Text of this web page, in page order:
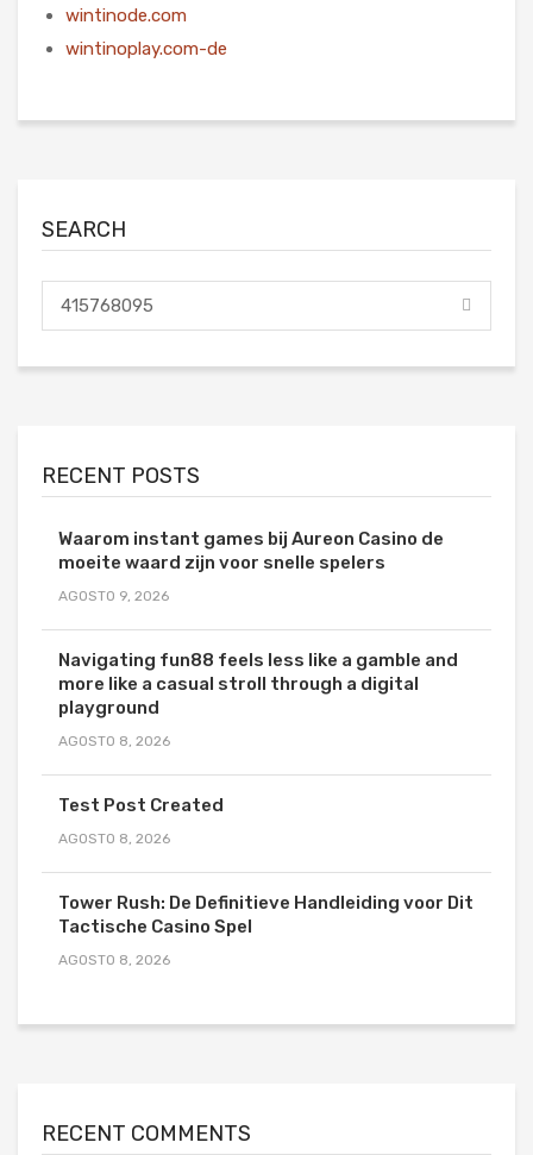
wintinode.com
wintinoplay.com-de
SEARCH
RECENT POSTS
Waarom instant games bij Aureon Casino de
moeite waard zijn voor snelle spelers
AGOSTO 9, 2026
Navigating fun88 feels less like a gamble and
more like a casual stroll through a digital
playground
AGOSTO 8, 2026
Test Post Created
AGOSTO 8, 2026
Tower Rush: De Definitieve Handleiding voor Dit
Tactische Casino Spel
AGOSTO 8, 2026
RECENT COMMENTS